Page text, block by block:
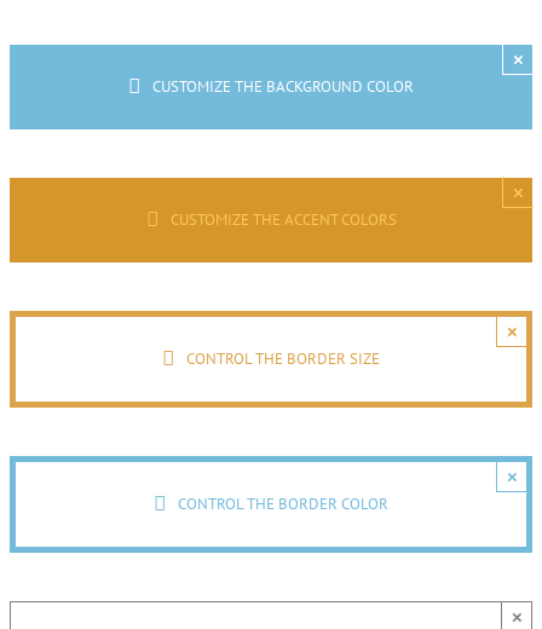
CUSTOMIZE THE BACKGROUND COLOR
×
CUSTOMIZE THE ACCENT COLORS
×
CONTROL THE BORDER SIZE
×
CONTROL THE BORDER COLOR
×
×